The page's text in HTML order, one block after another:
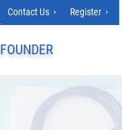
Contact Us Register
FOUNDER